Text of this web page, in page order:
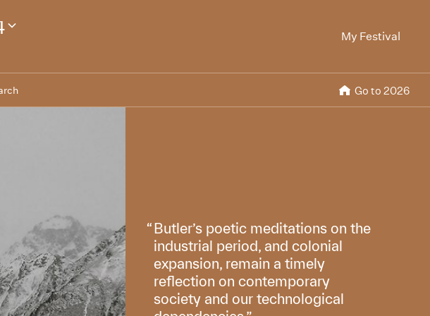
My Festival
Change
Go to 2026
Butler’s poetic meditations on the
industrial period, and colonial
expansion, remain a timely
reflection on contemporary
society and our technological